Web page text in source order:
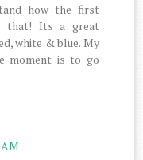
how the first
that! Its a great
white & blue. My
moment is to go
AM